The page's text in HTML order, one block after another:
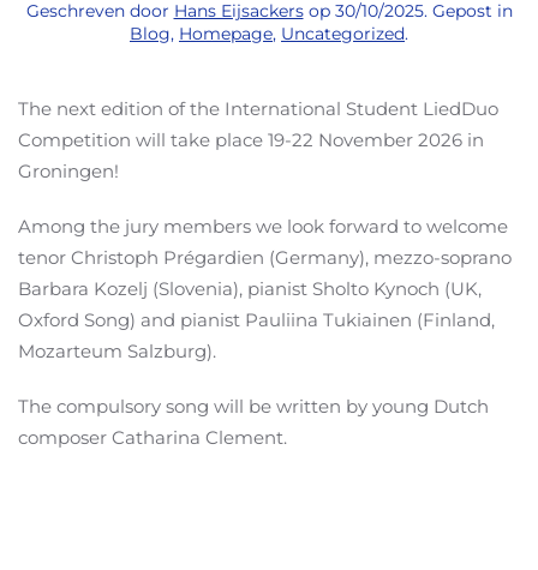
Geschreven door Hans Eijsackersop 30/10/2025. Gepost in
Blog, Homepage, Uncategorized.
The next edition of the International Student LiedDuo
Competition will take place 19-22 November 2026 in
Groningen!
Among the jury members we look forward to welcome
tenor Christoph Prégardien (Germany), mezzo-soprano
Barbara Kozelj (Slovenia), pianist Sholto Kynoch (UK,
Oxford Song) and pianist Pauliina Tukiainen (Finland,
Mozarteum Salzburg).
The compulsory song will be written by young Dutch
composer Catharina Clement.